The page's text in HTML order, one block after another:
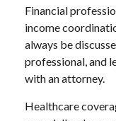
Financial
income
always be
professional, and
with an attorney.
Healthcare